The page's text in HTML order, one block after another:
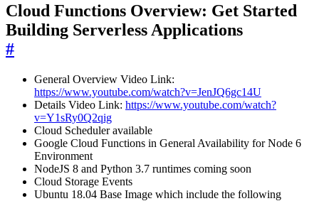
Cloud Functions Overview: Get Started
Building Serverless Applications
#
General Overview Video Link:
https://www.youtube.com/watch?v=JenJQ6gc14U
Details Video Link: https://www.youtube.com/watch?
v=Y1sRy0Q2qig
Cloud Scheduler available
Google Cloud Functions in General Availability for Node 6
Environment
NodeJS 8 and Python 3.7 runtimes coming soon
Cloud Storage Events
Ubuntu 18.04 Base Image which include the following